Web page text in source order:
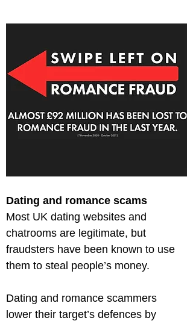
Dating and romance scams
Most UK dating websites and
chatrooms are legitimate, but
fraudsters have been known to use
them to steal people’s money.
Dating and romance scammers
lower their target’s defences by